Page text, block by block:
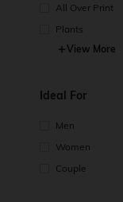
All Over Print
Plants
View More
Ideal For
Men
Women
Couple